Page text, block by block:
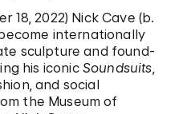
18, 2022) Nick Cave (b.
become internationally
sculpture and found-
his iconic Soundsuits,
and social
the Museum of